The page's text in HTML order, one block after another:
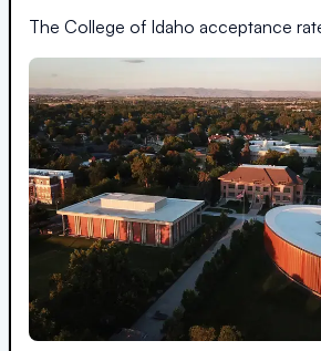
The College of Idaho acceptance